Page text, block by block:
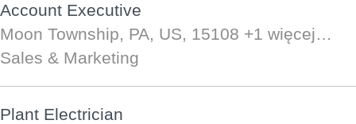
Account Executive
Moon Township, PA, US, 15108 +1 więcej…
Sales & Marketing
Plant Electrician